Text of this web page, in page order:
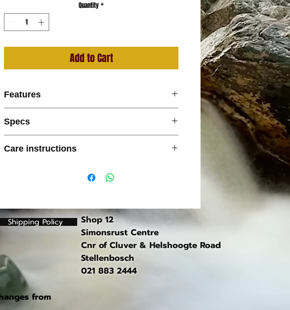
Quantity *
Add to Cart
Features
Funnel collar
Metal zip puller
Elasticated binding
Elasticated sleeve cuffs
Specs
Care instructions
Cool iron only
Do not dry clean
Shop 12
Simonsrust Centre
Cnr of Cluver & Helshoogte Road
Stellenbosch
021 883 2444
Shipping Policy
from